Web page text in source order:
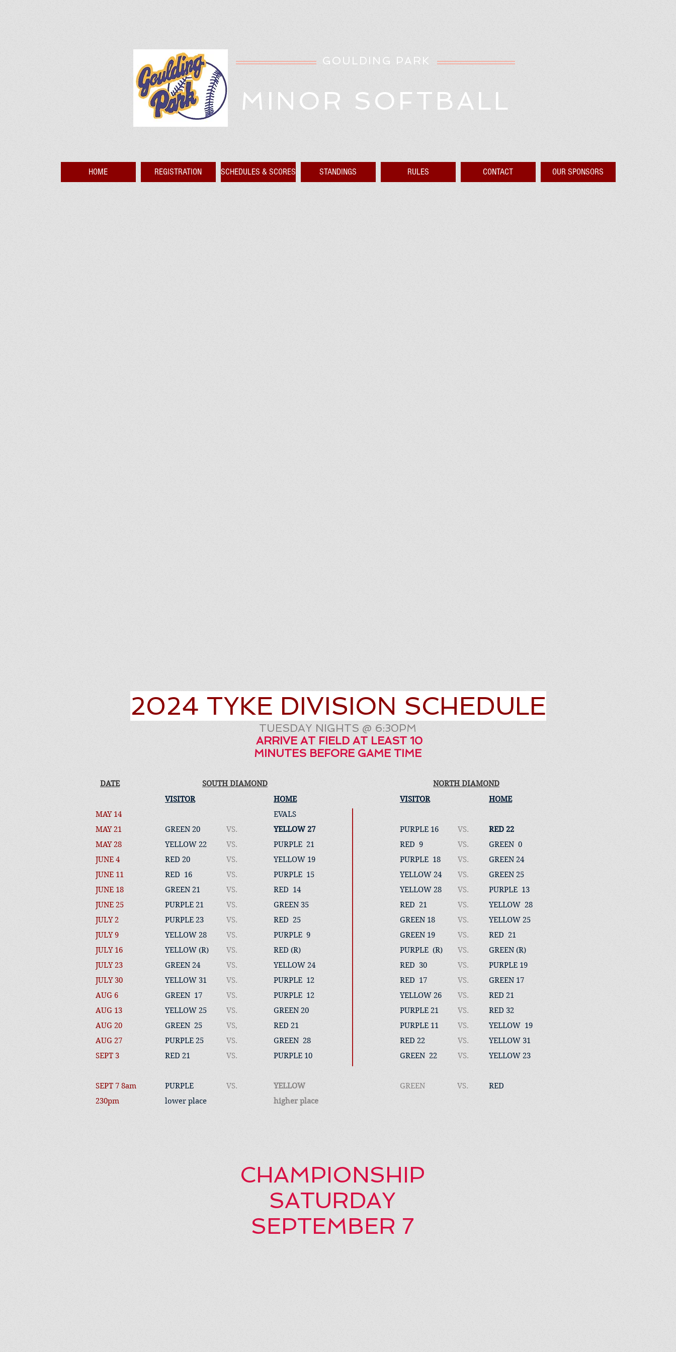
HOME REGISTRATION SCHEDULES & SCORES STANDINGS RULES CONTACT OUR SPONSORS
GOULDING PARK
MINOR SOFTBALL
2024 TYKE DIVISION SCHEDULE
TUESDAY NIGHTS @ 6:30PM
ARRIVE AT FIELD AT LEAST 10
MINUTES BEFORE GAME TIME
DATE
MAY 14
MAY 21
MAY 28
JUNE 4
JUNE 11
JUNE 18
JUNE 25
JULY 2
JULY 9
JULY 16
JULY 23
JULY 30
AUG 6
AUG 13
AUG 20
AUG 27
SEPT 3
SEPT 7 8am
230pm
SOUTH DIAMOND
NORTH DIAMOND
VISITOR
GREEN 20
YELLOW 22
RED 20
RED 16
GREEN 21
PURPLE 21
PURPLE 23
YELLOW 28
YELLOW (R)
GREEN 24
YELLOW 31
GREEN 17
YELLOW 25
GREEN 25
PURPLE 25
RED 21
PURPLE
lower place
VS.
VS.
VS.
VS.
VS.
VS.
VS.
VS.
VS.
VS.
VS.
VS.
VS.
VS,
VS.
VS.
VS.​
HOME
EVALS
YELLOW 27
PURPLE 21
YELLOW 19
PURPLE 15
RED 14
GREEN 35
RED 25
PURPLE 9
RED (R)
YELLOW 24
PURPLE 12
PURPLE 12
GREEN 20
RED 21
GREEN 28
PURPLE 10
YELLOW
higher place
VS.
VS.
VS.
VS.
VS.
VS.
VS.
VS.
VS.
VS.
VS.
VS.
VS.
VS.
VS.
VS.
VISITOR
PURPLE 16
RED 9
PURPLE 18
YELLOW 24
YELLOW 28
RED 21
GREEN 18
GREEN 19
PURPLE (R)
RED 30
RED 17
YELLOW 26
PURPLE 21
PURPLE 11
RED 22
GREEN 22
GREEN VS.
CHAMPIONSHIP
SATURDAY
SEPTEMBER 7
HOME
RED 22
GREEN 0
GREEN 24
GREEN 25
PURPLE 13
YELLOW 28
YELLOW 25
RED 21
GREEN (R)
PURPLE 19
GREEN 17
RED 21
RED 32
YELLOW 19
YELLOW 31
YELLOW 23
RED​